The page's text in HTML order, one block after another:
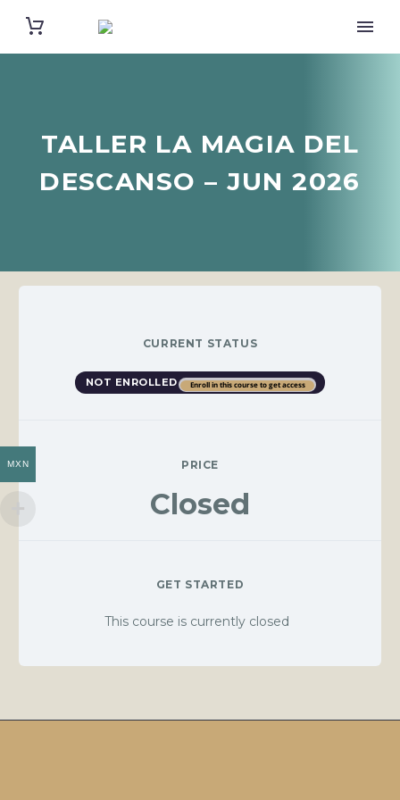
TALLER LA MAGIA DEL
DESCANSO – JUN 2026
CURRENT STATUS
NOT ENROLLED Enroll in this course to get access
PRICE
Closed
GET STARTED
This course is currently closed
MXN